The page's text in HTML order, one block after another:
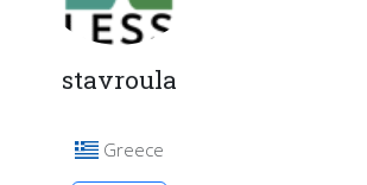
stavroula
Greece